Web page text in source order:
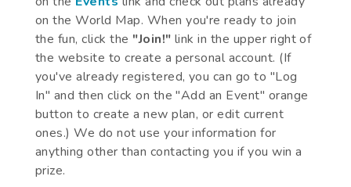
on the World Map. When you're ready to join
the fun, click the "Join!" link in the upper right of
the website to create a personal account. (If
you've already registered, you can go to "Log
In" and then click on the "Add an Event" orange
button to create a new plan, or edit current
ones.) We do not use your information for
anything other than contacting you if you win a
prize.